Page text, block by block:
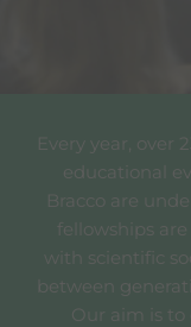
Every year, over
educational
Bracco are
fellowships
with scientific
between
Our aim is